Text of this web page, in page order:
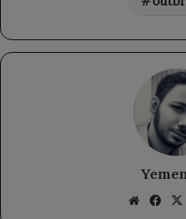
Website